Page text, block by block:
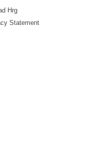
Hrg
Statement